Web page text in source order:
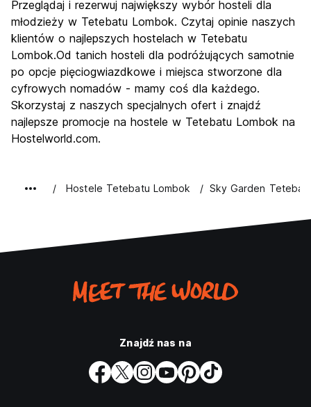
Przeglądaj i rezerwuj największy wybór hosteli dla
młodzieży w Tetebatu Lombok. Czytaj opinie naszych
klientów o najlepszych hostelach w Tetebatu
Lombok.Od tanich hosteli dla podróżujących samotnie
po opcje pięciogwiazdkowe i miejsca stworzone dla
cyfrowych nomadów - mamy coś dla każdego.
Skorzystaj z naszych specjalnych ofert i znajdź
najlepsze promocje na hostele w Tetebatu Lombok na
Hostelworld.com.
Hostele Tetebatu Lombok Sky Garden
Znajdź nas na